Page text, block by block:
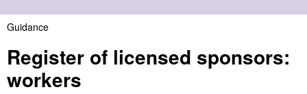
Guidance
Register of licensed sponsors:
workers